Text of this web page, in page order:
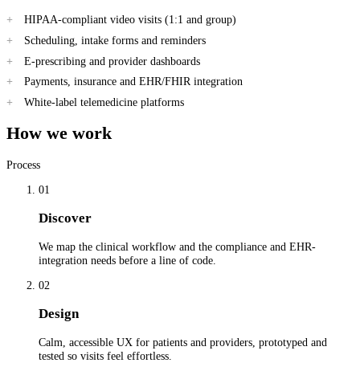
HIPAA-compliant video visits (1:1 and group)
Scheduling, intake forms and reminders
E-prescribing and provider dashboards
Payments, insurance and EHR/FHIR integration
White-label telemedicine platforms
How we work
Process
01
Discover
We map the clinical workflow and the compliance and EHR-
integration needs before a line of code.
02
Design
Calm, accessible UX for patients and providers, prototyped and
tested so visits feel effortless.